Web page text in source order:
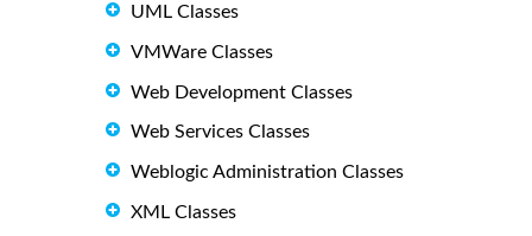
UML Classes
VMWare Classes
Web Development Classes
Web Services Classes
Weblogic Administration Classes
XML Classes